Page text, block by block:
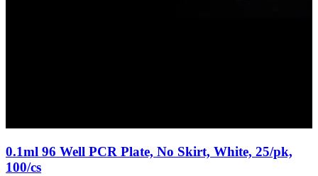
0.1ml 96 Well PCR Plate, No Skirt, White, 25/pk,
100/cs